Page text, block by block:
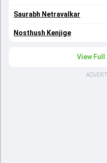
Saurabh Netravalkar
Nosthush Kenjige
View